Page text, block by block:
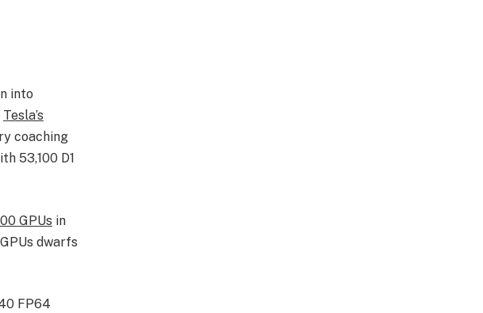
into
Tesla’s
coaching
53,100 D1
GPUs in
dwarfs
FP64